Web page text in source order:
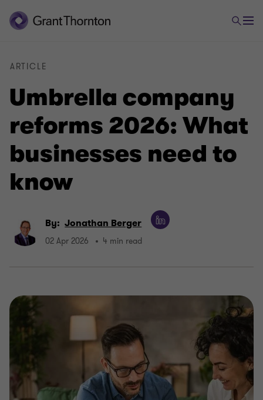
Umbrella company
reforms 2026: What
businesses need to
know
ARTICLE
By: Jonathan Berger
02 Apr 2026 4 min read